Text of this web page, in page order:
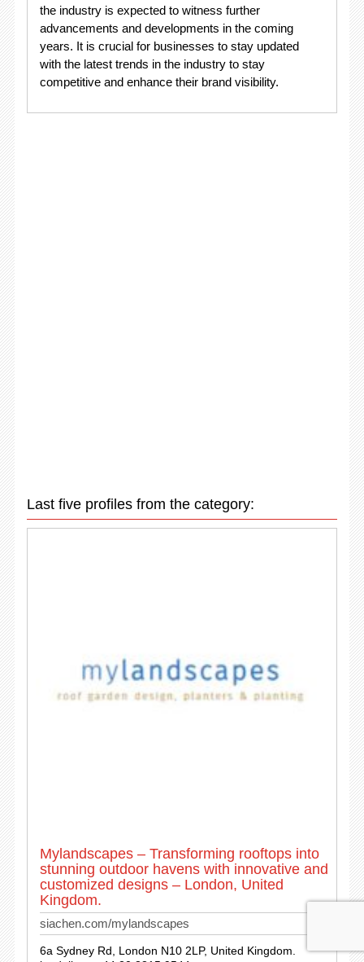
the industry is expected to witness further
advancements and developments in the coming
years. It is crucial for businesses to stay updated
with the latest trends in the industry to stay
competitive and enhance their brand visibility.
Last five profiles from the category:
Mylandscapes – Transforming rooftops into
stunning outdoor havens with innovative and
customized designs – London, United
Kingdom.
siachen.com/mylandscapes
6a Sydney Rd, London N10 2LP, United Kingdom.